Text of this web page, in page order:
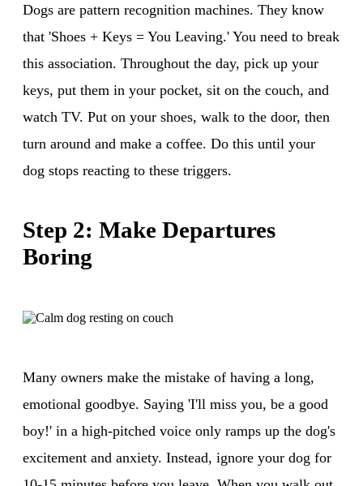
Dogs are pattern recognition machines. They know
that 'Shoes + Keys = You Leaving.' You need to break
this association. Throughout the day, pick up your
keys, put them in your pocket, sit on the couch, and
watch TV. Put on your shoes, walk to the door, then
turn around and make a coffee. Do this until your
dog stops reacting to these triggers.
Step 2: Make Departures
Boring
Many owners make the mistake of having a long,
emotional goodbye. Saying 'I'll miss you, be a good
boy!' in a high-pitched voice only ramps up the dog's
excitement and anxiety. Instead, ignore your dog for